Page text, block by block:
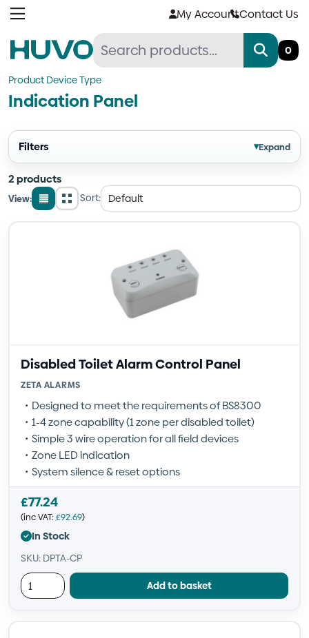
Skip
My AccountContact Us
0
Product Device Type
Indication Panel
Filters ▾Expand
2 products
View:
List
GridSort:
Disabled Toilet Alarm Control Panel
ZETA ALARMS
Designed to meet the requirements of BS8300
1-4 zone capability (1 zone per disabled toilet)
Simple 3 wire operation for all field devices
Zone LED indication
System silence & reset options
£77.24
(inc VAT: £92.69)
In Stock
SKU: DPTA-CP
Add to basket